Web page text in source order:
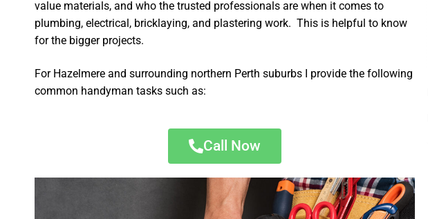
value materials, and who the trusted professionals are when it comes to
plumbing, electrical, bricklaying, and plastering work. This is helpful to know
for the bigger projects.
For Hazelmere and surrounding northern Perth suburbs I provide the following
common handyman tasks such as:
Call Now